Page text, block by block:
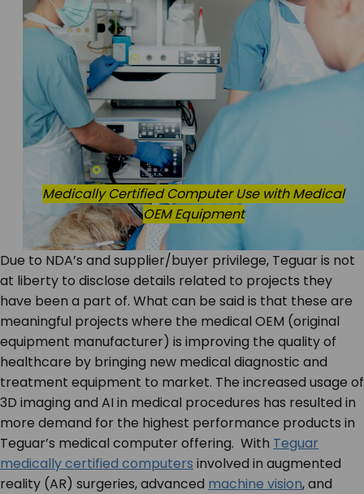
Medically Certified Computer Use with Medical
OEM Equipment
Due to NDA’s and supplier/buyer privilege, Teguar is not
at liberty to disclose details related to projects they
have been a part of. What can be said is that these are
meaningful projects where the medical OEM (original
equipment manufacturer) is improving the quality of
healthcare by bringing new medical diagnostic and
treatment equipment to market. The increased usage of
3D imaging and AI in medical procedures has resulted in
more demand for the highest performance products in
Teguar’s medical computer offering. With Teguar
medically certified computers involved in augmented
reality (AR) surgeries, advanced machine vision, and